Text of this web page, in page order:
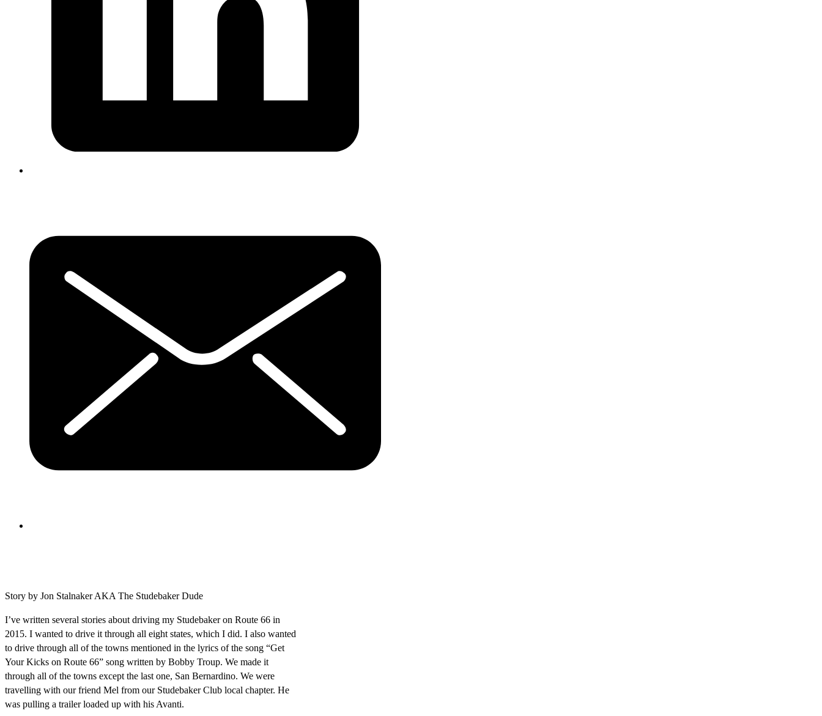
Story by Jon Stalnaker AKA The Studebaker Dude
I’ve written several stories about driving my Studebaker on Route 66 in
2015. I wanted to drive it through all eight states, which I did. I also wanted
to drive through all of the towns mentioned in the lyrics of the song “Get
Your Kicks on Route 66” song written by Bobby Troup. We made it
through all of the towns except the last one, San Bernardino. We were
travelling with our friend Mel from our Studebaker Club local chapter. He
was pulling a trailer loaded up with his Avanti.